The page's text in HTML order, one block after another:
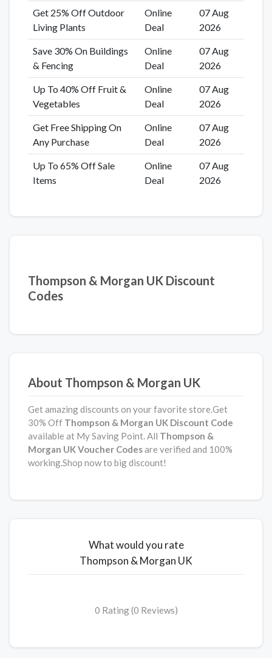
Get 25% Off Outdoor
Living Plants
Online
Deal
07 Aug
2026
Save 30% On Buildings
& Fencing
Online
Deal
07 Aug
2026
Up To 40% Off Fruit &
Vegetables
Online
Deal
07 Aug
2026
Get Free Shipping On
Any Purchase
Online
Deal
07 Aug
2026
Up To 65% Off Sale
Items
Online
Deal
07 Aug
2026
Thompson & Morgan UK Discount
Codes
About Thompson & Morgan UK
Get amazing discounts on your favorite store.Get
30% Off Thompson & Morgan UK Discount Code
available at My Saving Point. All Thompson &
Morgan UK Voucher Codesare verified and 100%
working.Shop now to big discount!
What would you rate
Thompson & Morgan UK
0 Rating (0 Reviews)